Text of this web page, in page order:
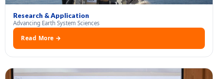
Research & Application
Advancing Earth System Sciences
Read More →